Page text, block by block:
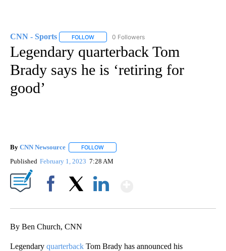
CNN - Sports FOLLOW FOLLOW "CNN - SPORTS" TO RECEIVE
0 Followers
Legendary quarterback Tom
Brady says he is ‘retiring for
good’
By CNN Newsource FOLLOW
Published February 1, 2023 7:28 AM
By Ben Church, CNN
Legendary quarterback Tom Brady has announced his